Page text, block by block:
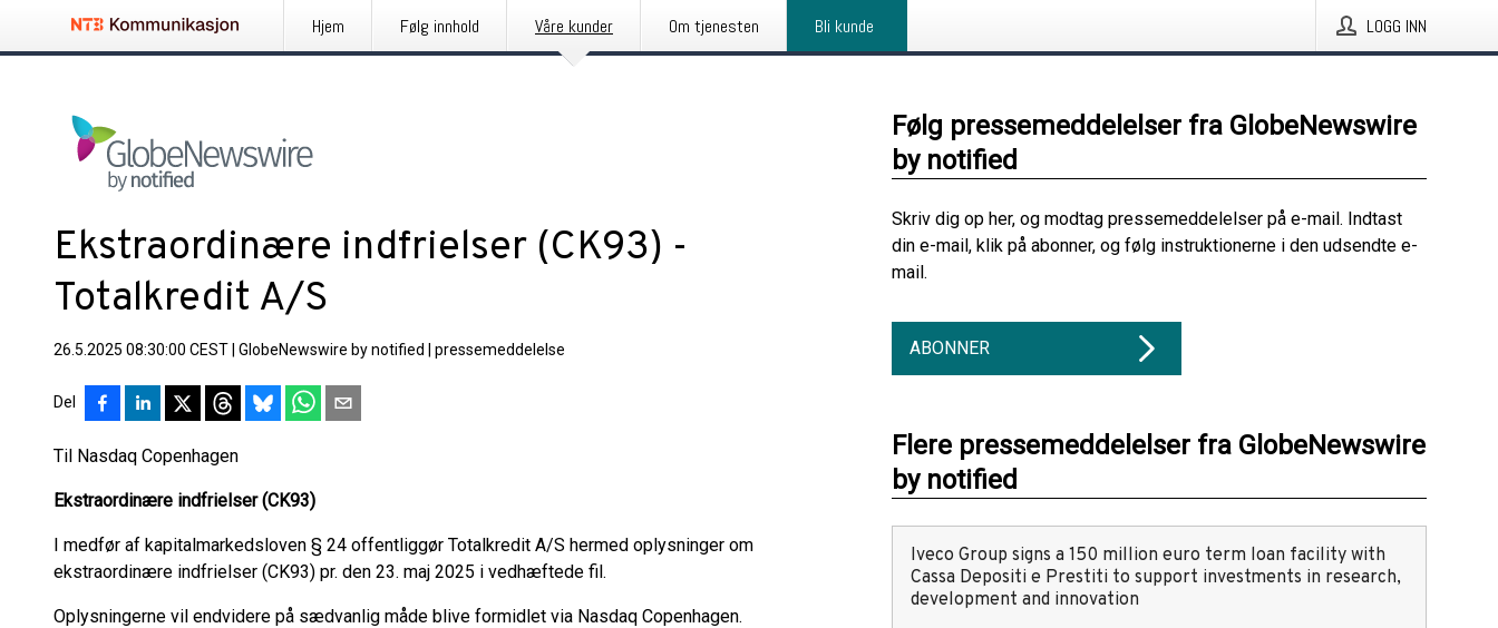
Hjem Følg innhold Våre kunder Om tjenesten Bli kunde LOGG INN
Ekstraordinære indfrielser (CK93) -
Totalkredit A/S
26.5.2025 08:30:00 CEST GlobeNewswire by notified pressemeddelelse
Del
Til Nasdaq Copenhagen
Ekstraordinære indfrielser (CK93)
I medfør af kapitalmarkedsloven § 24 offentliggør Totalkredit A/S hermed oplysninger om
ekstraordinære indfrielser (CK93) pr. den 23. maj 2025 i vedhæftede fil.
Oplysningerne vil endvidere på sædvanlig måde blive formidlet via Nasdaq Copenhagen.
Følg pressemeddelelser fra GlobeNewswire
by notified
Skriv dig op her, og modtag pressemeddelelser på e-mail. Indtast
din e-mail, klik på abonner, og følg instruktionerne i den udsendte e-
mail.
ABONNER
Flere pressemeddelelser fra GlobeNewswire
by notified
Iveco Group signs a 150 million euro term loan facility with
Cassa Depositi e Prestiti to support investments in research,
development and innovation